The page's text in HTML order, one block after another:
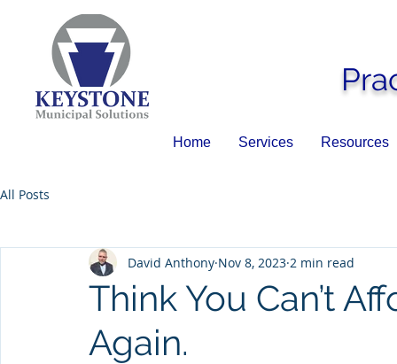
Home Services Resources
All Posts
Think You Can’t
Again.
David Anthony Nov 8, 2023 2 min read